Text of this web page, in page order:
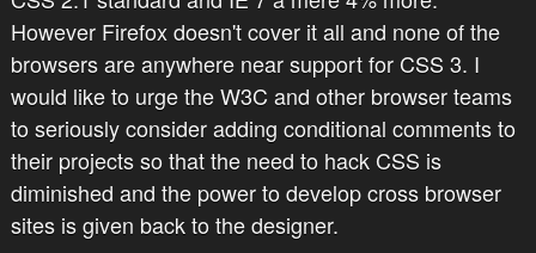
However Firefox doesn't cover it all and none of the
browsers are anywhere near support for CSS 3. I
would like to urge the W3C and other browser teams
to seriously consider adding conditional comments to
their projects so that the need to hack CSS is
diminished and the power to develop cross browser
sites is given back to the designer.